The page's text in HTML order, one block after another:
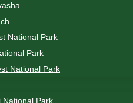
National Park
Park
National Park
National Park